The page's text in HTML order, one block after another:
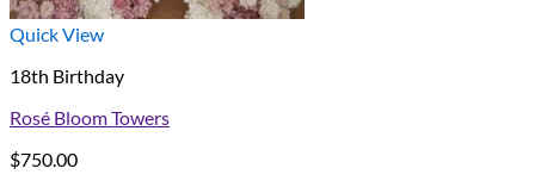
Quick View
18th Birthday
Rosé Bloom Towers
$750.00